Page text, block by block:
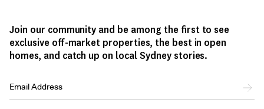
Join our community and be among the first to see
exclusive off-market properties, the best in open
homes, and catch up on local Sydney stories.